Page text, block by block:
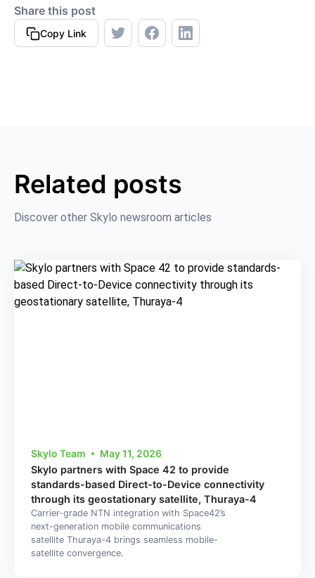
Share this post
Copy Link
Related posts
Discover other Skylo newsroom articles
Skylo Team
May 11, 2026
Skylo partners with Space 42 to provide
standards-based Direct-to-Device connectivity
through its geostationary satellite, Thuraya-4
Carrier-grade NTN integration with Space42’s
next-generation mobile communications
satellite Thuraya-4 brings seamless mobile-
satellite convergence.